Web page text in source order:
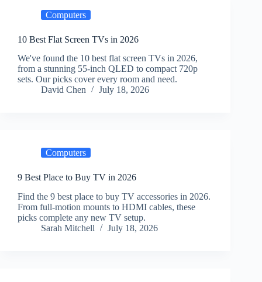
Computers
10 Best Flat Screen TVs in 2026
We've found the 10 best flat screen TVs in 2026,
from a stunning 55-inch QLED to compact 720p
sets. Our picks cover every room and need.
David Chen
July 18, 2026
Computers
9 Best Place to Buy TV in 2026
Find the 9 best place to buy TV accessories in 2026.
From full-motion mounts to HDMI cables, these
picks complete any new TV setup.
Sarah Mitchell
July 18, 2026